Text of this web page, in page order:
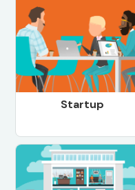
Startup